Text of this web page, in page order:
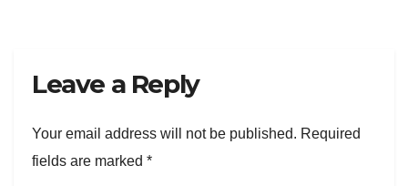
Leave a Reply
Your email address will not be published. Required
fields are marked *